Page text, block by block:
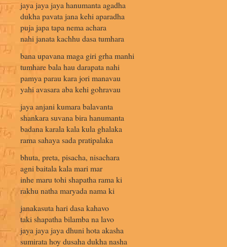
jaya jaya jaya hanumanta agadha
dukha pavata jana kehi aparadha
puja japa tapa nema achara
nahi janata kachhu dasa tumhara
bana upavana maga giri grha manhi
tumhare bala hau darapata nahi
pamya parau kara jori manavau
yahi avasara aba kehi gohravau
jaya anjani kumara balavanta
shankara suvana bira hanumanta
badana karala kala kula ghalaka
rama sahaya sada pratipalaka
bhuta, preta, pisacha, nisachara
agni baitala kala mari mar
inhe maru tohi shapatha rama ki
rakhu natha maryada nama ki
janakasuta hari dasa kahavo
taki shapatha bilamba na lavo
jaya jaya jaya dhuni hota akasha
sumirata hoy dusaha dukha nasha